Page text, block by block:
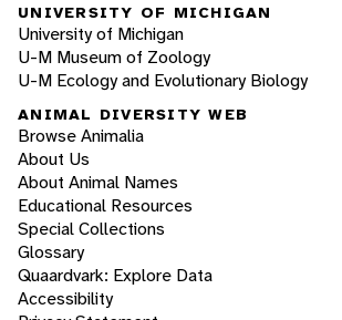
UNIVERSITY OF MICHIGAN
University of Michigan
U-M Museum of Zoology
U-M Ecology and Evolutionary Biology
ANIMAL DIVERSITY WEB
Browse Animalia
About Us
About Animal Names
Educational Resources
Special Collections
Glossary
Quaardvark: Explore Data
Accessibility